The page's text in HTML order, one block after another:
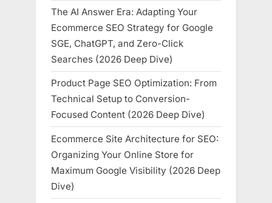
The AI Answer Era: Adapting Your
Ecommerce SEO Strategy for Google
SGE, ChatGPT, and Zero-Click
Searches (2026 Deep Dive)
Product Page SEO Optimization: From
Technical Setup to Conversion-
Focused Content (2026 Deep Dive)
Ecommerce Site Architecture for SEO:
Organizing Your Online Store for
Maximum Google Visibility (2026 Deep
Dive)